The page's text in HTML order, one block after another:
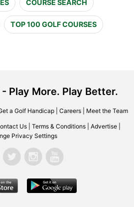
COURSE SEARCH
TOP 100 GOLF COURSES
Play More. Play Better.
a Golf Handicap| Careers| Meet the Team
Us Terms & Conditions Advertise
Privacy Settings